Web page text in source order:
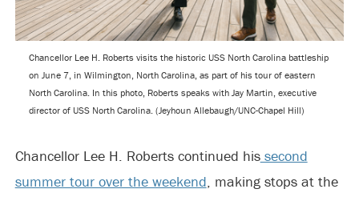
Chancellor Lee H. Roberts visits the historic USS North Carolina battleship
on June 7, in Wilmington, North Carolina, as part of his tour of eastern
North Carolina. In this photo, Roberts speaks with Jay Martin, executive
director of USS North Carolina. (Jeyhoun Allebaugh/UNC-Chapel Hill)
Chancellor Lee H. Roberts continued hissecond
summer tour over the weekend, making stops at the